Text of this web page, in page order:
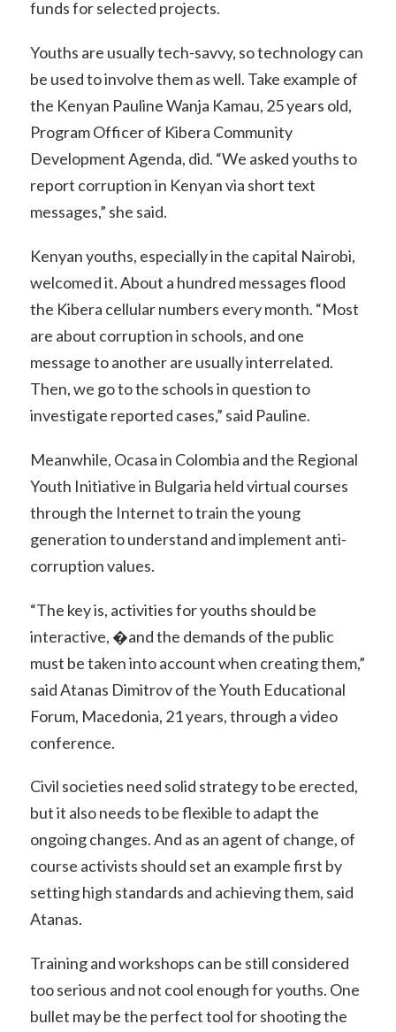
funds for selected projects.
Youths are usually tech-savvy, so technology can
be used to involve them as well. Take example of
the Kenyan Pauline Wanja Kamau, 25 years old,
Program Officer of Kibera Community
Development Agenda, did. “We asked youths to
report corruption in Kenyan via short text
messages,” she said.
Kenyan youths, especially in the capital Nairobi,
welcomed it. About a hundred messages flood
the Kibera cellular numbers every month. “Most
are about corruption in schools, and one
message to another are usually interrelated.
Then, we go to the schools in question to
investigate reported cases,” said Pauline.
Meanwhile, Ocasa in Colombia and the Regional
Youth Initiative in Bulgaria held virtual courses
through the Internet to train the young
generation to understand and implement anti-
corruption values.
“The key is, activities for youths should be
interactive, �and the demands of the public
must be taken into account when creating them,”
said Atanas Dimitrov of the Youth Educational
Forum, Macedonia, 21 years, through a video
conference.
Civil societies need solid strategy to be erected,
but it also needs to be flexible to adapt the
ongoing changes. And as an agent of change, of
course activists should set an example first by
setting high standards and achieving them, said
Atanas.
Training and workshops can be still considered
too serious and not cool enough for youths. One
bullet may be the perfect tool for shooting the